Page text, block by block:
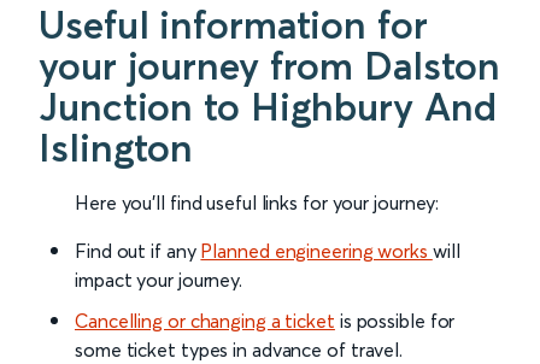
Useful information for
your journey from Dalston
Junction to Highbury And
Islington
Here you'll find useful links for your journey:
Find out if any Planned engineering works will
impact your journey.
Cancelling or changing a ticket is possible for
some ticket types in advance of travel.